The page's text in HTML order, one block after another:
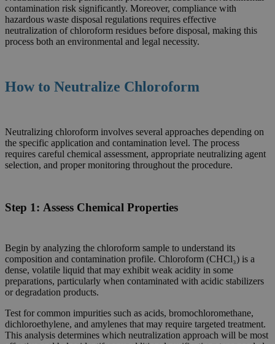
contamination risk significantly. Moreover, compliance with
hazardous waste disposal regulations requires effective
neutralization of chloroform residues before disposal, making this
process both an environmental and legal necessity.
How to Neutralize Chloroform
Neutralizing chloroform involves several approaches depending on
the specific application and contamination level. The process
requires careful chemical assessment, appropriate neutralizing agent
selection, and proper monitoring throughout the procedure.
Step 1: Assess Chemical Properties
Begin by analyzing the chloroform sample to understand its
composition and contamination profile. Chloroform (CHCl₃) is a
dense, volatile liquid that may exhibit weak acidity in some
preparations, particularly when contaminated with acidic stabilizers
or degradation products.
Test for common impurities such as acids, bromochloromethane,
dichloroethylene, and amylenes that may require targeted treatment.
This analysis determines which neutralization approach will be most